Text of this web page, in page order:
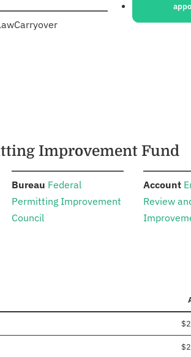
Carryover
Improvement Fund
Bureau Federal
Permitting Improvement
Council
Account:
Review